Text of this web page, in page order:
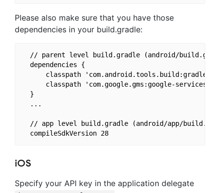
Please also make sure that you have those
dependencies in your build.gradle:
// parent level build.gradle (android/
  dependencies {
classpath
classpath 'com.google.gms:google-
  }
  ...
// app level build.gradle (android/app/
  compileSdkVersion 28
iOS
Specify your API key in the application delegate